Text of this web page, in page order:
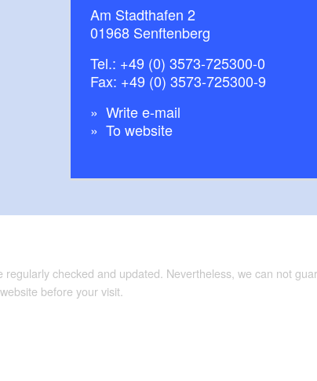
Am Stadthafen 2
01968 Senftenberg
Tel.: +49 (0) 3573-725300-0
Fax: +49 (0) 3573-725300-9
Write e-mail
To website
checked and updated. Nevertheless, we can not
before your visit.